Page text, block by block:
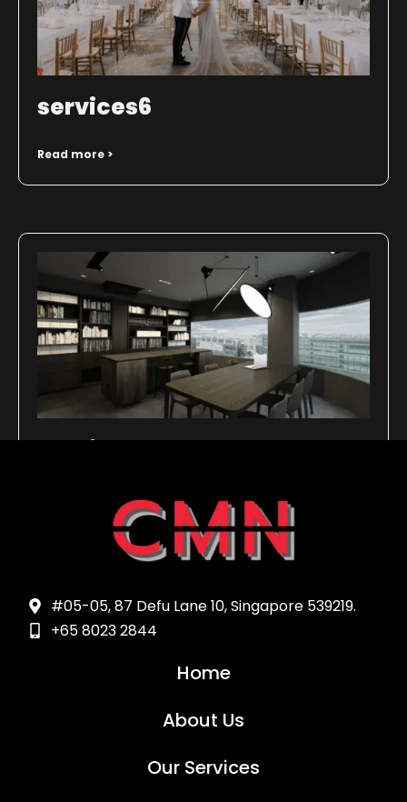
services6
Read more >
services5
#05-05, 87 Defu Lane 10, Singapore 539219.
+65 8023 2844
Home
About Us
Our Services